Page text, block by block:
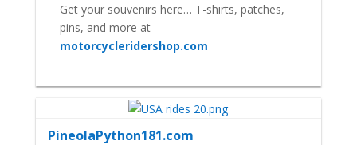
Get your souvenirs here… T-shirts, patches,
pins, and more at
motorcycleridershop.com
PineolaPython181.com